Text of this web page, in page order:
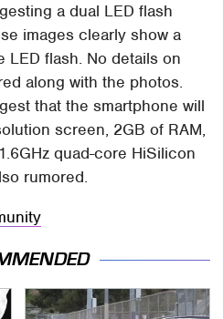
a dual LED flash
images clearly show a
LED flash. No details on
along with the photos.
that the smartphone will
screen, 2GB of RAM,
quad-core HiSilicon
rumored.